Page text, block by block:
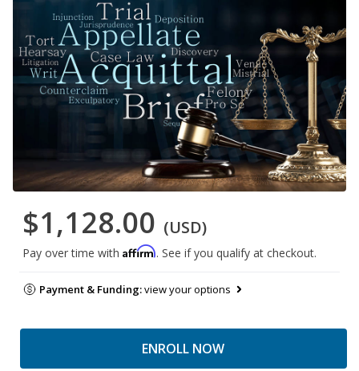
$1,128.00 (USD)
Pay over time with Affirm. See if you qualify at checkout.
Payment & Funding:view your options
ENROLL NOW